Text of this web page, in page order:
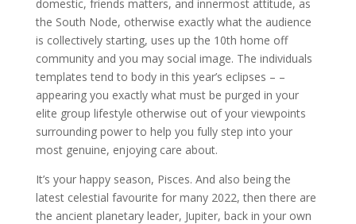
domestic, friends matters, and innermost attitude, as
the South Node, otherwise exactly what the audience
is collectively starting, uses up the 10th home off
community and you may social image. The individuals
templates tend to body in this year’s eclipses – –
appearing you exactly what must be purged in your
elite group lifestyle otherwise out of your viewpoints
surrounding power to help you fully step into your
most genuine, enjoying care about.
It’s your happy season, Pisces. And also being the
latest celestial favourite for many 2022, then there are
the ancient planetary leader, Jupiter, back in your own